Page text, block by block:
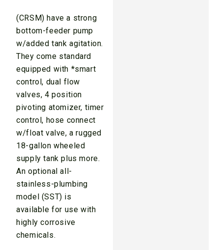
(CRSM) have a strong
bottom-feeder pump
w/added tank agitation.
They come standard
equipped with *smart
control, dual flow
valves, 4 position
pivoting atomizer, timer
control, hose connect
w/float valve, a rugged
18-gallon wheeled
supply tank plus more.
An optional all-
stainless-plumbing
model (SST) is
available for use with
highly corrosive
chemicals.